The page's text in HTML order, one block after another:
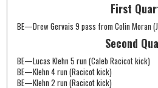
First
BE—Drew Gervais 9 pass from Colin Moran
Second
BE—Lucas Klehn 5 run (Caleb Racicot kick)
BE—Klehn 4 run (Racicot kick)
BE—Klehn 2 run (Racicot kick)